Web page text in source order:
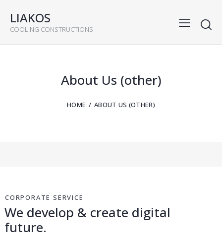
LIAKOS
COOLING CONSTRUCTIONS
About Us (other)
HOME ABOUT US (OTHER)
CORPORATE SERVICE
We develop & create digital
future.